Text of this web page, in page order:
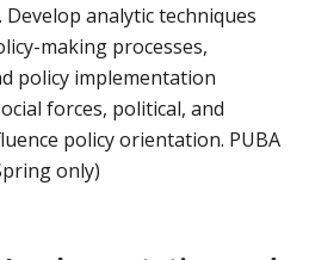
analytic techniques
making processes,
policy implementation
forces, political, and
policy orientation. PUBA
only)